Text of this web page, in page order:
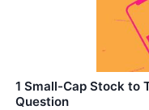
1 Small-Cap Stock to
Question